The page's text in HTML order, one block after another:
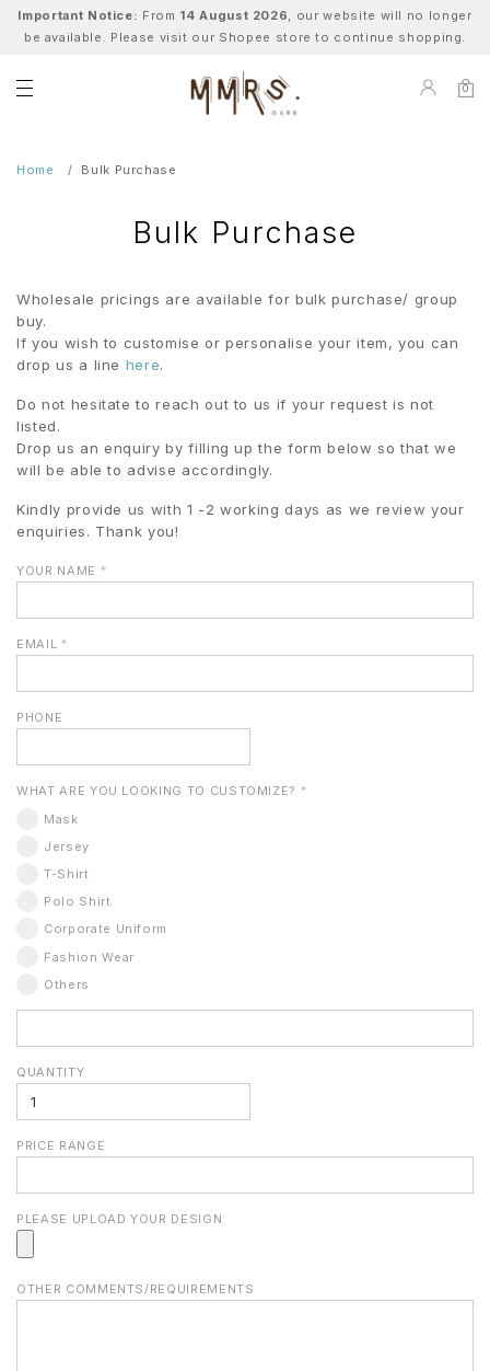
Important Notice: From 14 August 2026, our website will no longer
be available. Please visit our Shopee store to continue shopping.
0
Home Bulk Purchase
Bulk Purchase
Wholesale pricings are available for bulk purchase/ group
buy.
If you wish to customise or personalise your item, you can
drop us a line here.
Do not hesitate to reach out to us if your request is not
listed.
Drop us an enquiry by filling up the form below so that we
will be able to advise accordingly.
Kindly provide us with 1 -2 working days as we review your
enquiries. Thank you!
YOUR NAME *
EMAIL *
PHONE
WHAT ARE YOU LOOKING TO CUSTOMIZE? *
Mask
Jersey
T-Shirt
Polo Shirt
Corporate Uniform
Fashion Wear
Others
QUANTITY
PRICE RANGE
PLEASE UPLOAD YOUR DESIGN
OTHER COMMENTS/REQUIREMENTS